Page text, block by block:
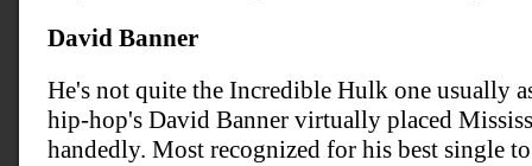
David Banner
He's not quite the Incredible Hulk one usually
hip-hop's David Banner virtually placed
handedly. Most recognized for his best single